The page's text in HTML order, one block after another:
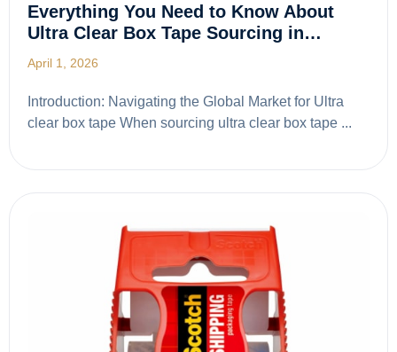
Everything You Need to Know About
Ultra Clear Box Tape Sourcing in…
April 1, 2026
Introduction: Navigating the Global Market for Ultra
clear box tape When sourcing ultra clear box tape ...